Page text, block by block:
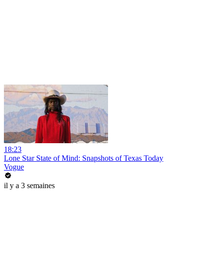
18:23
Lone Star State of Mind: Snapshots of Texas Today
Vogue
il y a 3 semaines